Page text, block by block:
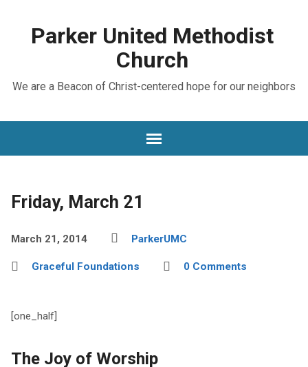
Parker United Methodist
Church
We are a Beacon of Christ-centered hope for our neighbors
Friday, March 21
March 21, 2014 ParkerUMC
Graceful Foundations 0 Comments
[one_half]
The Joy of Worship